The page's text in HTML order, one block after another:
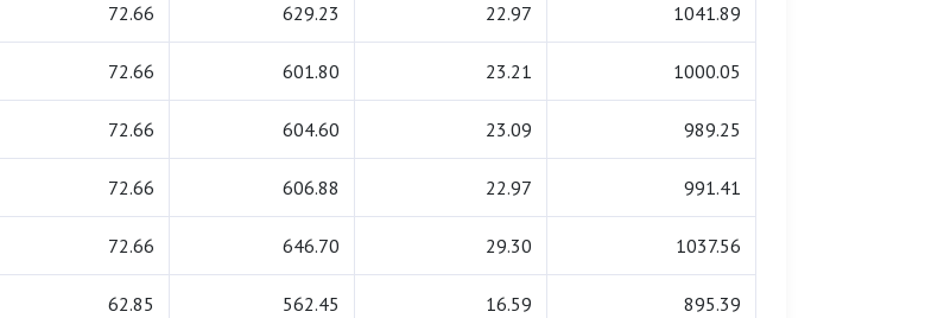
72.66 629.23 22.97 1041.89
72.66 601.80 23.21 1000.05
72.66 604.60 23.09 989.25
72.66 606.88 22.97 991.41
72.66 646.70 29.30 1037.56
62.85 562.45 16.59 895.39